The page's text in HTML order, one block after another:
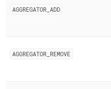
AGGREGATOR ADD
AGGREGATOR REMOVE